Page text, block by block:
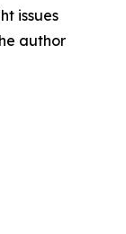
issues
author